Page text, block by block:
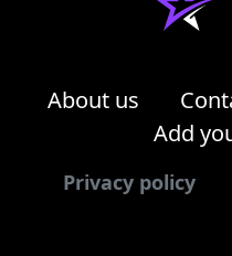
About us
Add
Privacy policy